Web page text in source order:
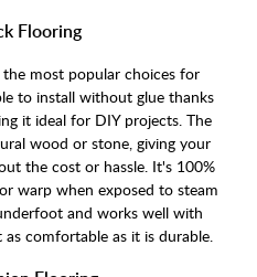
Flooring
most popular choices for
to install without glue thanks
it ideal for DIY projects. The
wood or stone, giving your
the cost or hassle. It's 100%
warp when exposed to steam
and works well with
comfortable as it is durable.